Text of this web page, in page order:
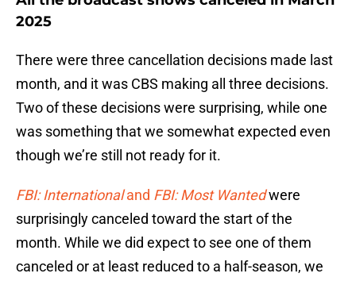
2025
There were three cancellation decisions made last
month, and it was CBS making all three decisions.
Two of these decisions were surprising, while one
was something that we somewhat expected even
though we’re still not ready for it.
FBI: Internationaland FBI: Most Wantedwere
surprisingly canceled toward the start of the
month. While we did expect to see one of them
canceled or at least reduced to a half-season, we